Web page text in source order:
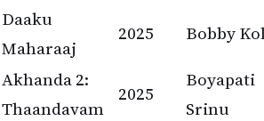
Daaku
Maharaaj
2025 Bobby
Akhanda 2:
Thaandavam
2025
Boyapati
Srinu